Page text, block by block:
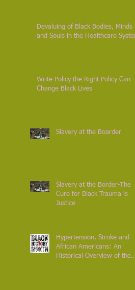
Devaluing of Black Bodies, Minds
and Souls in the Healthcare
Write Policy the Right Policy Can
Change Black Lives
Slavery at the Boarder
Slavery at the Border-The
Cure for Black Trauma is
Justice
Hypertension, Stroke and
African Americans: An
Historical Overview of the